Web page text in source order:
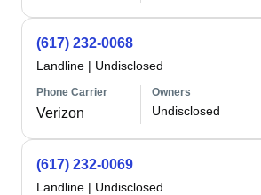
(617) 232-0068
Landline | Undisclosed
Phone Carrier
Verizon
Owners
Undisclosed
(617) 232-0069
Landline | Undisclosed